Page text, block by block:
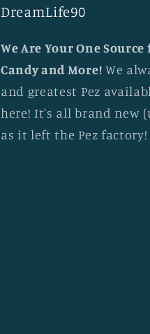
DreamLife90
We Are Your One
Candy and More! We
and greatest Pez
here! It's all brand new
as it left the Pez factory!